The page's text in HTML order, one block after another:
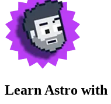
Learn Astro with